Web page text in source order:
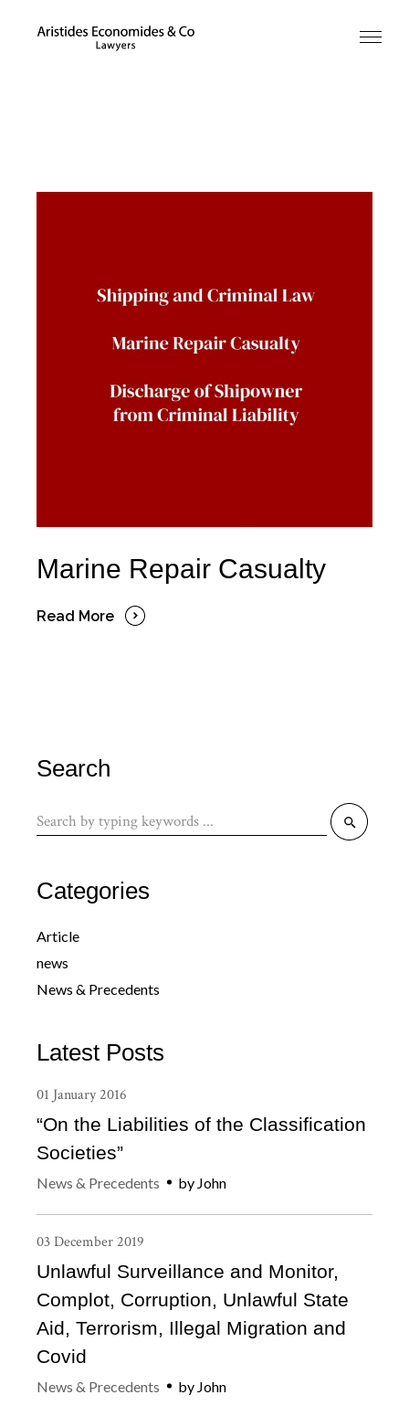
Marine Repair Casualty
Read More
Search
Search
for:
Categories
Article
news
News & Precedents
Latest Posts
01 January 2016
“On the Liabilities of the Classification
Societies”
News & Precedents by John
03 December 2019
Unlawful Surveillance and Monitor,
Complot, Corruption, Unlawful State
Aid, Terrorism, Illegal Migration and
Covid
News & Precedents by John